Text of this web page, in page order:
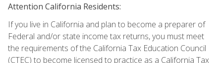
Attention California Residents:
If you live in California and plan to become a preparer of
Federal and/or state income tax returns, you must meet
the requirements of the California Tax Education Council
(CTEC) to become licensed to practice as a California Tax